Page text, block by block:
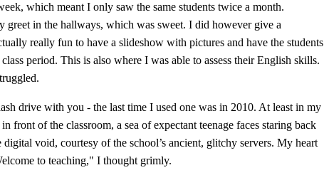
which meant I only saw the same students twice a month.
in the hallways, which was sweet. I did however give a
really fun to have a slideshow with pictures and have the students
period. This is also where I was able to assess their English skills.
drive with you - the last time I used one was in 2010. At least in my
front of the classroom, a sea of expectant teenage faces staring back
void, courtesy of the school’s ancient, glitchy servers. My heart
to teaching," I thought grimly.